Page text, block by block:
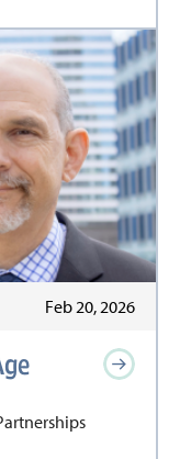
Feb 20, 2026